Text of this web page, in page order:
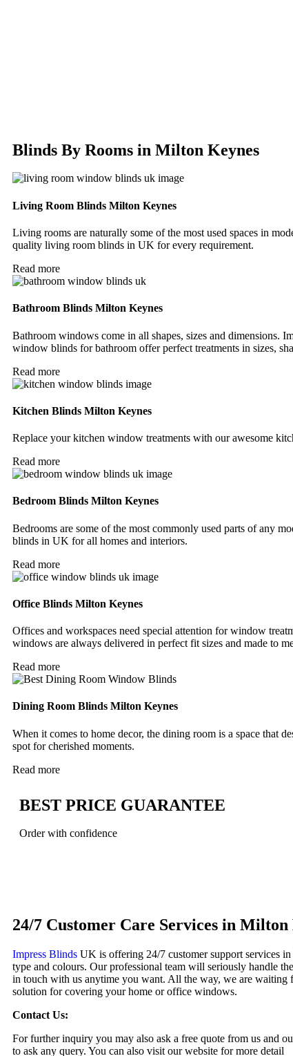
Blinds By Rooms in Milton Keynes
Living Room Blinds Milton Keynes
Living rooms are naturally some of the most used spaces in
quality living room blinds in UK for every requirement.
Read more
Bathroom Blinds Milton Keynes
Bathroom windows come in all shapes, sizes and dimensions.
window blinds for bathroom offer perfect treatments in sizes,
Read more
Kitchen Blinds Milton Keynes
Replace your kitchen window treatments with our awesome
Read more
Bedroom Blinds Milton Keynes
Bedrooms are some of the most commonly used parts of any
blinds in UK for all homes and interiors.
Read more
Office Blinds Milton Keynes
Offices and workspaces need special attention for window
windows are always delivered in perfect fit sizes and made to
Read more
Dining Room Blinds Milton Keynes
When it comes to home decor, the dining room is a space that
spot for cherished moments.
Read more
BEST PRICE GUARANTEE
Order with confidence
24/7 Customer Care Services in Milton
Impress Blinds UK is offering 24/7 customer support services
type and colours. Our professional team will seriously handle
in touch with us anytime you want. All the way, we are
solution for covering your home or office windows.
Contact Us:
For further inquiry you may also ask a free quote from us and
to ask any query. You can also visit our website for more detail